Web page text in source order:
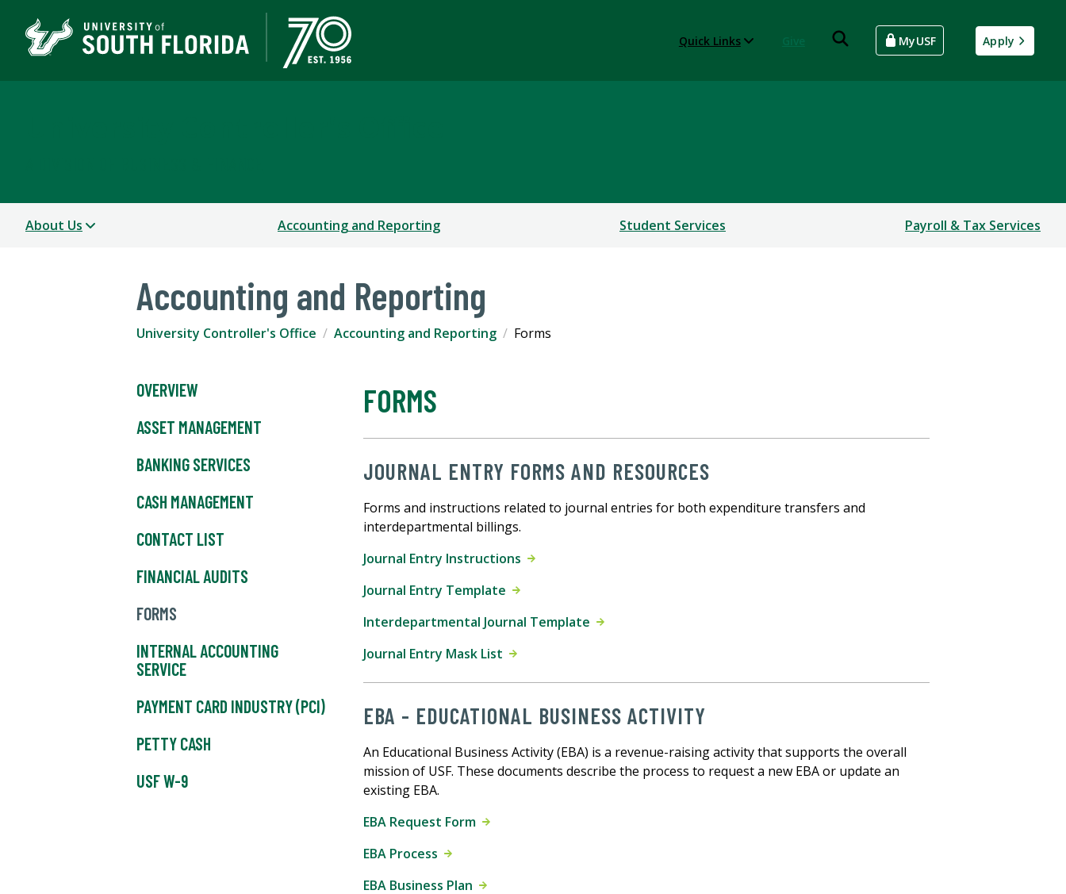
Quick Links MyUSF Apply
About Us Accounting and Reporting Student Services Payroll & Tax Services
Accounting and Reporting
University Controller's Office Accounting and Reporting Forms
OVERVIEW
ASSET MANAGEMENT
BANKING SERVICES
CASH MANAGEMENT
CONTACT LIST
FINANCIAL AUDITS
FORMS
INTERNAL ACCOUNTING
SERVICE
PAYMENT CARD INDUSTRY (PCI)
PETTY CASH
USF W-9
FORMS
JOURNAL ENTRY FORMS AND RESOURCES
Forms and instructions related to journal entries for both expenditure transfers and
interdepartmental billings.
Journal Entry Instructions
Journal Entry Template
Interdepartmental Journal Template
Journal Entry Mask List
EBA - EDUCATIONAL BUSINESS ACTIVITY
An Educational Business Activity (EBA) is a revenue-raising activity that supports the overall
mission of USF. These documents describe the process to request a new EBA or update an
existing EBA.
EBA Request Form
EBA Process
EBA Business Plan